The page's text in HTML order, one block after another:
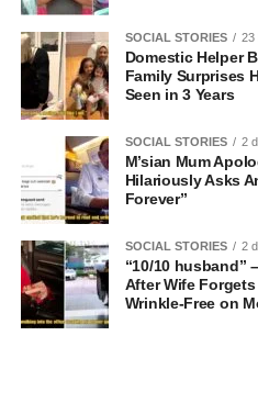
SOCIAL STORIES 23
Domestic Helper
Family Surprises
Seen in 3 Years
SOCIAL STORIES 2
M’sian Mum
Hilariously Asks
Forever”
SOCIAL STORIES 2
“10/10 husband”
After Wife
Wrinkle-Free on